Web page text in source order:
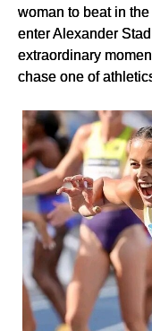
woman to beat in
enter Alexander
extraordinary
chase one of